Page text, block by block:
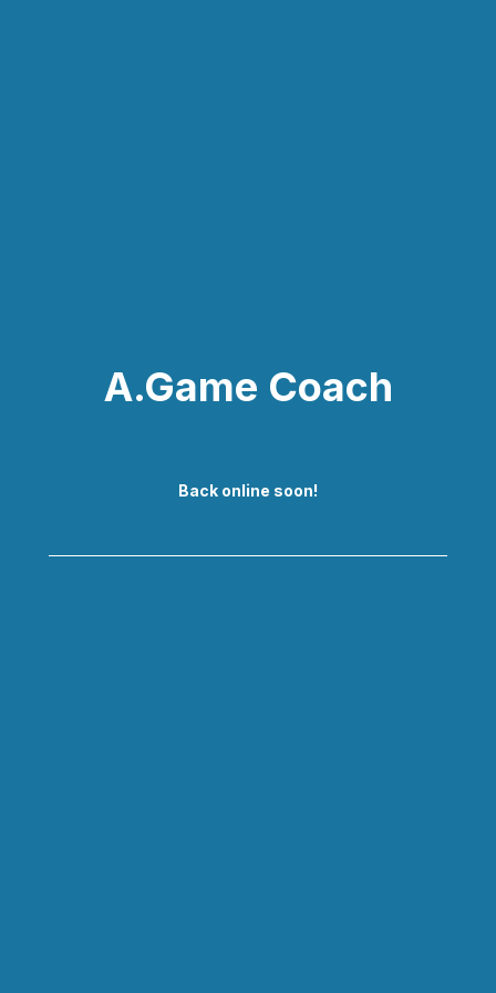
A.Game Coach
Back online soon!